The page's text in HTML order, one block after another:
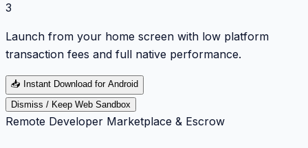
3
Launch from your home screen with low platform
transaction fees and full native performance.
📥 Instant Download for Android
Dismiss / Keep Web Sandbox
Remote Developer Marketplace & Escrow